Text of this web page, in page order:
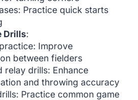
Practice quick starts
Drills:
Improve
between fielders
relay drills: Enhance
and throwing accuracy
Practice common game